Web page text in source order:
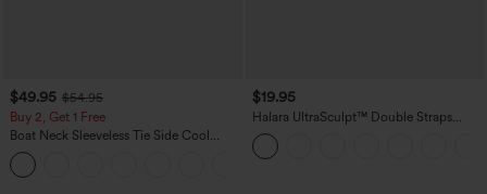
$49.95 $54.95
Buy 2, Get 1 Free
Boat Neck Sleeveless Tie Side Cool
Touch Stripe Work Jumpsuit with
Pockets-Easy Peezy Edition
$19.95
Halara UltraSculpt™ Double Straps
Twisted Backless Cropped Yoga Tank
Top